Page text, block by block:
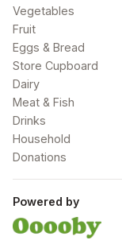
Vegetables
Fruit
Eggs & Bread
Store Cupboard
Dairy
Meat & Fish
Drinks
Household
Donations
Powered by